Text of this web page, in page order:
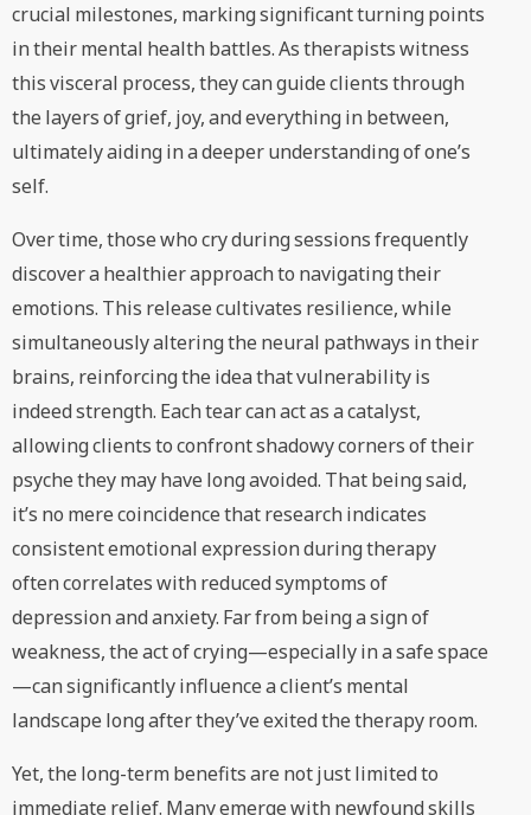
crucial milestones, marking significant turning points
in their mental health battles. As therapists witness
this visceral process, they can guide clients through
the layers of grief, joy, and everything in between,
ultimately aiding in a deeper understanding of one’s
self.
Over time, those who cry during sessions frequently
discover a healthier approach to navigating their
emotions. This release cultivates resilience, while
simultaneously altering the neural pathways in their
brains, reinforcing the idea that vulnerability is
indeed strength. Each tear can act as a catalyst,
allowing clients to confront shadowy corners of their
psyche they may have long avoided. That being said,
it’s no mere coincidence that research indicates
consistent emotional expression during therapy
often correlates with reduced symptoms of
depression and anxiety. Far from being a sign of
weakness, the act of crying—especially in a safe space
—can significantly influence a client’s mental
landscape long after they’ve exited the therapy room.
Yet, the long-term benefits are not just limited to
immediate relief. Many emerge with newfound skills